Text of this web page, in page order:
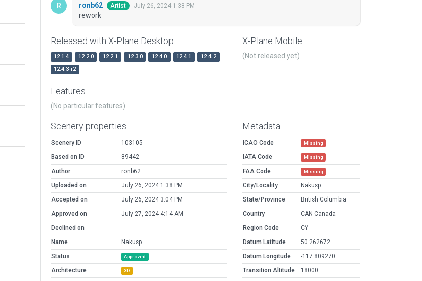
ronb62 Artist July 26, 2024 1:38 PM
rework
Released with X-Plane Desktop
12.1.4 12.2.0 12.2.1 12.3.0 12.4.0 12.4.1
12.4.2
12.4.3-r2
X-Plane Mobile
(Not released yet)
Features
(No particular features)
Scenery properties
Scenery ID
103105
Based on ID
89442
Author
ronb62
Uploaded on
July 26, 2024 1:38 PM
Accepted on
July 26, 2024 3:04 PM
Approved on
July 27, 2024 4:14 AM
Declined on
Name
Nakusp
Status
Approved
Architecture 3D
Metadata
ICAO Code Missing
IATA Code Missing
FAA Code Missing
City/Locality
Nakusp
State/Province
British Columbia
Country
CAN Canada
Region Code
CY
Datum Latitude
50.262672
Datum Longitude
-117.809270
Transition Altitude
18000